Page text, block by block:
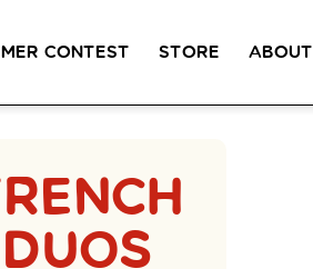
CONTEST STORE ABOUT
Toolkit
PLACEMENT TEST
Take 5 minutes to determine your level.